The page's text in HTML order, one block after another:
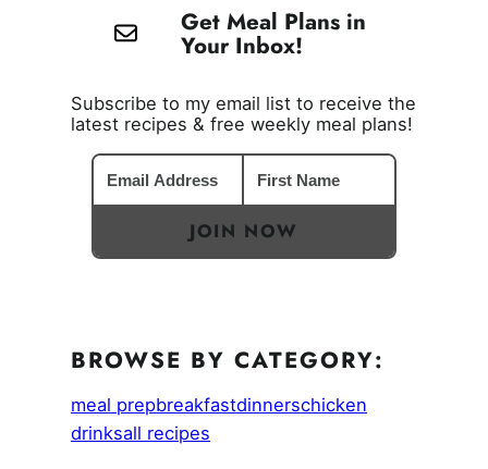
Get Meal Plans in
Your Inbox!
Subscribe to my email list to receive the
latest recipes & free weekly meal plans!
JOIN NOW
BROWSE BY CATEGORY:
meal prepbreakfastdinnerschicken
drinksall recipes